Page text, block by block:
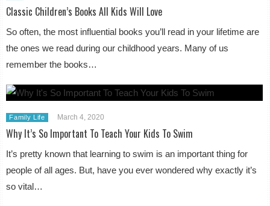
Classic Children’s Books All Kids Will Love
So often, the most influential books you’ll read in your lifetime are
the ones we read during our childhood years. Many of us
remember the books…
Family Life March 4, 2020
Why It’s So Important To Teach Your Kids To Swim
It’s pretty known that learning to swim is an important thing for
people of all ages. But, have you ever wondered why exactly it’s
so vital…